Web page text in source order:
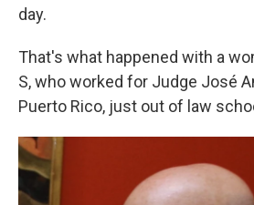
day.
That's what happened with a
S, who worked for Judge José
Puerto Rico, just out of law